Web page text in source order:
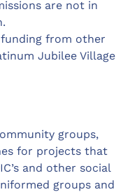
are not in
from other
Jubilee Village
groups,
for projects that
and other social
groups and